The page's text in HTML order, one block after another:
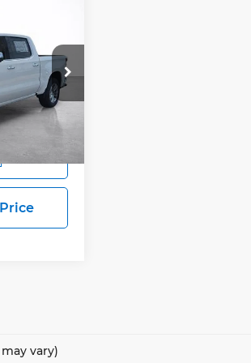
25844
Ext.
PRICE
vary)